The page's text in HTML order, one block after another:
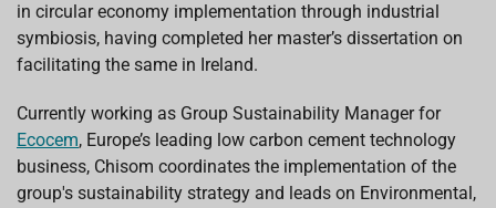
in circular economy implementation through industrial
symbiosis, having completed her master’s dissertation on
facilitating the same in Ireland.
Currently working as Group Sustainability Manager for
Ecocem, Europe’s leading low carbon cement technology
business, Chisom coordinates the implementation of the
group's sustainability strategy and leads on Environmental,